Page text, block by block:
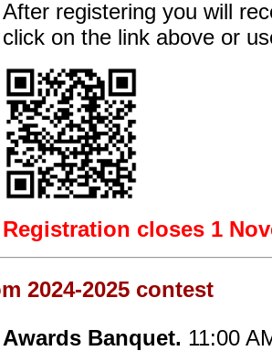
After registering you will
click on the link above or
Registration closes 1
2024-2025 contest
Awards Banquet. 11:00